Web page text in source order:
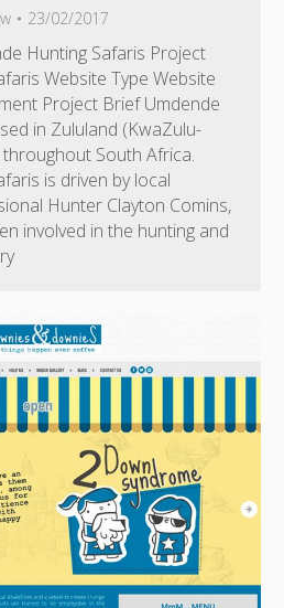
23/02/2017
Hunting Safaris Project
Website Type Website
Project Brief Umdende
in Zululand (KwaZulu-
South Africa.
is driven by local
Hunter Clayton Comins,
involved in the hunting and